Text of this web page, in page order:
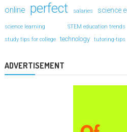
online perfect salaries science
science learning STEM education trends
study tips for college
technology tutoring-tips
ADVERTISEMENT